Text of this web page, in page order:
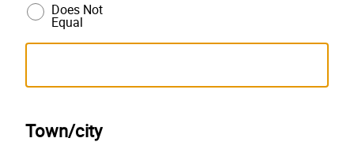
Does Not
Equal
Town/city